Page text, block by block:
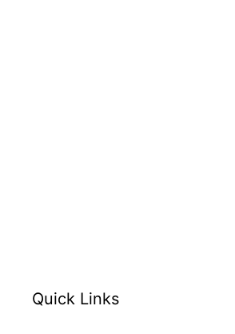
Quick Links